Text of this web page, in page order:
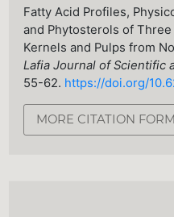
Fatty Acid Profiles,
and Phytosterols of
Kernels and Pulps from
Lafia Journal of Scientific
55-62. https://doi.org/
MORE CITATION